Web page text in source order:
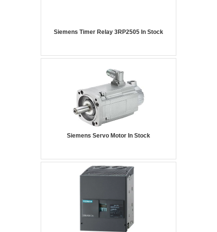
Siemens Timer Relay 3RP2505 In Stock
Siemens Servo Motor In Stock